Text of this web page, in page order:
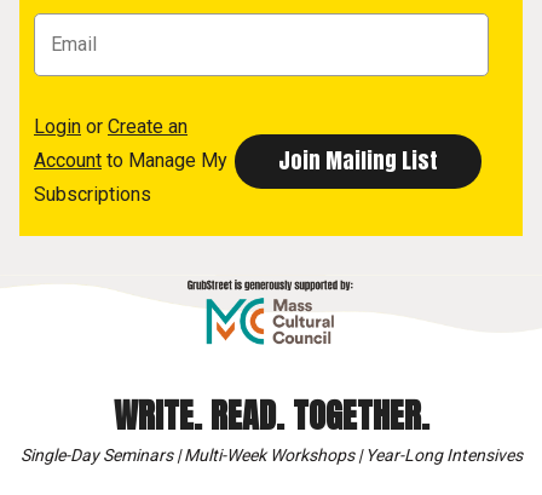
Login or Create an
Account to Manage My
Subscriptions
WRITE. READ. TOGETHER.
Single-Day Seminars | Multi-Week Workshops | Year-Long Intensives